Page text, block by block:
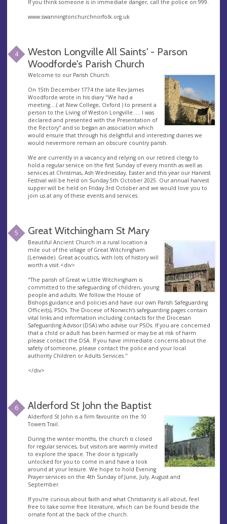
If you think someone is in immediate danger, call the police on 999.
www.swanningtonchurchnorfolk.org.uk
4
Weston Longville All Saints' - Parson
Woodforde's Parish Church
Welcome to our Parish Church.
On 15th December 1774 the late Rev James
Woodforde wrote in his diary "We had a
meeting....( at New College, Oxford ) to present a
person to the Living of Weston Longville..... I was
declared and presented with the Presentation of
the Rectory" and so began an association which
would ensure that through his delightful and interesting diaries we
would nevermore remain an obscure country parish.
We are currently in a vacancy and relying on our retired clergy to
hold a regular service on the first Sunday of every month as well as
services at Christmas, Ash Wednesday, Easter and this year our Harvest
Festival will be held on Sunday 5th October 2025. Our annual harvest
supper will be held on Friday 3rd October and we would love you to
join us at any of these events and services.
5 Great Witchingham St Mary
Beautiful Ancient Church in a rural location a
mile out of the village of Great Witchingham
(Lenwade). Great acoustics, with lots of history will
worth a visit.<div>
"The parish of Great w Little Witchingham is
committed to the safeguarding of children, young
people and adults. We follow the House of
Bishops guidance and policies and have our own Parish Safeguarding
Officer(s), PSOs. The Diocese of Norwich’s safeguarding pages contain
vital links and information including contacts for the Diocesan
Safeguarding Advisor (DSA) who advise our PSOs. If you are concerned
that a child or adult has been harmed or may be at risk of harm
please contact the DSA. If you have immediate concerns about the
safety of someone, please contact the police and your local
authority Children or Adults Services."
</div>
6 Alderford St John the Baptist
Alderford St John is a firm favourite on the 10
Towers Trail.
During the winter months, the church is closed
for regular services, but visitors are warmly invited
to explore the space. The door is typically
unlocked for you to come in and have a look
around at your leisure. We hope to hold Evening
Prayer services on the 4th Sunday of June, July, August and
September.
If you're curious about faith and what Christianity is all about, feel
free to take some free literature, which can be found beside the
ornate font at the back of the church.